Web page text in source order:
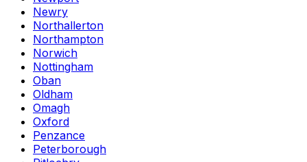
Newry
Northallerton
Northampton
Norwich
Nottingham
Oban
Oldham
Omagh
Oxford
Penzance
Peterborough